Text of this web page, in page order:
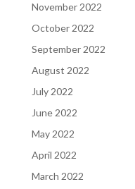
November 2022
October 2022
September 2022
August 2022
July 2022
June 2022
May 2022
April 2022
March 2022